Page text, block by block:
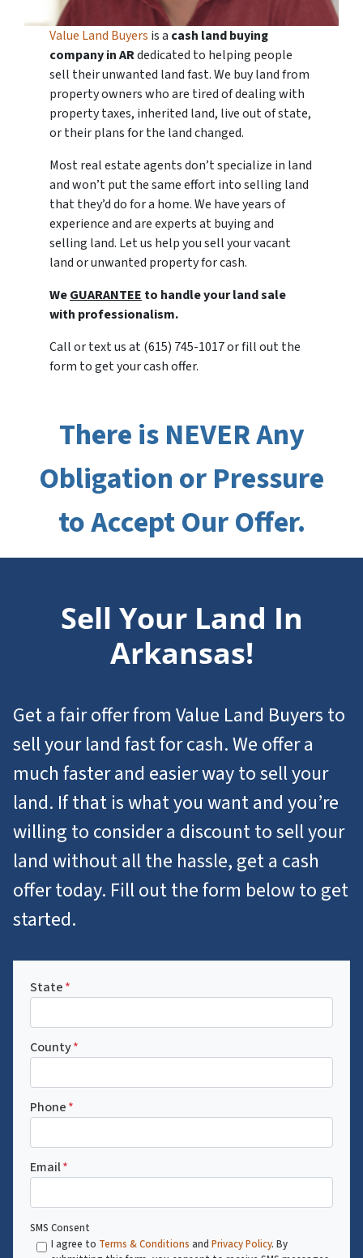
Value Land Buyers is a cash land buying
company inARdedicated to helping people
sell their unwanted land fast. We buy land from
property owners who are tired of dealing with
property taxes, inherited land, live out of state,
or their plans for the land changed.
Most real estate agents don’t specialize in land
and won’t put the same effort into selling land
that they’d do for a home. We have years of
experience and are experts at buying and
selling land. Let us help you sell your vacant
land or unwanted property for cash.
WeGUARANTEE to handle your land sale
with professionalism.
Call or text us at (615) 745-1017 or fill out the
form to get your cash offer.
There is NEVER Any
Obligation or Pressure
to Accept Our Offer.
Sell Your Land In
Arkansas!
Get a fair offer from Value Land Buyers to
sell your land fast for cash. We offer a
much faster and easier way to sell your
land. If that is what you want and you’re
willing to consider a discount to sell your
land without all the hassle, get a cash
offer today. Fill out the form below to get
started.
State*
County*
Phone*
Email*
SMS Consent
I agree to Terms & Conditions and Privacy Policy. By